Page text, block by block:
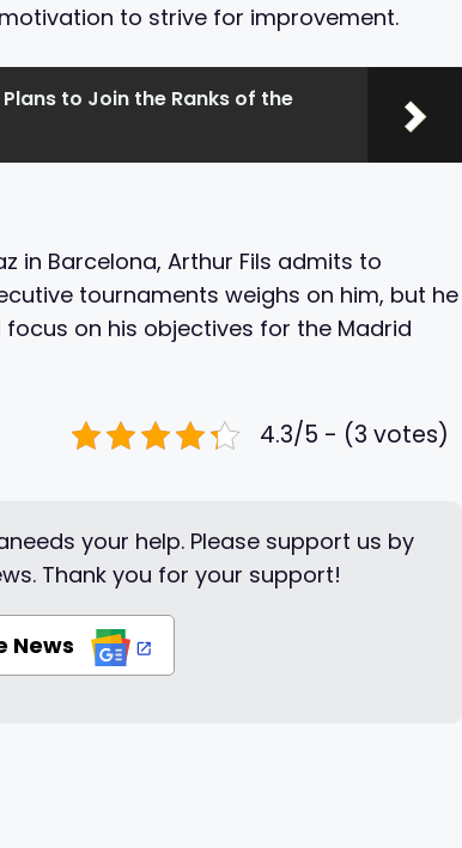
to strive for improvement.
to Join the Ranks of the
in Barcelona, Arthur Fils admits to
tournaments weighs on him, but he
on his objectives for the Madrid
4.3/5 - (3 votes)
your help. Please support us by
Thank you for your support!
News